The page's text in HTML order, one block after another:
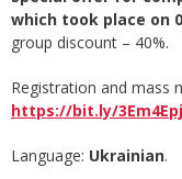
which took place on
group discount – 40%.
Registration and mass
https://bit.ly/3Em4Epj
Language: Ukrainian.